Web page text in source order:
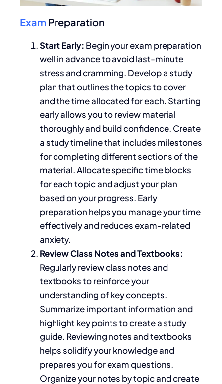
Exam Preparation
Start Early: Begin your exam preparation
well in advance to avoid last-minute
stress and cramming. Develop a study
plan that outlines the topics to cover
and the time allocated for each. Starting
early allows you to review material
thoroughly and build confidence. Create
a study timeline that includes milestones
for completing different sections of the
material. Allocate specific time blocks
for each topic and adjust your plan
based on your progress. Early
preparation helps you manage your time
effectively and reduces exam-related
anxiety.
Review Class Notes and Textbooks:
Regularly review class notes and
textbooks to reinforce your
understanding of key concepts.
Summarize important information and
highlight key points to create a study
guide. Reviewing notes and textbooks
helps solidify your knowledge and
prepares you for exam questions.
Organize your notes by topic and create